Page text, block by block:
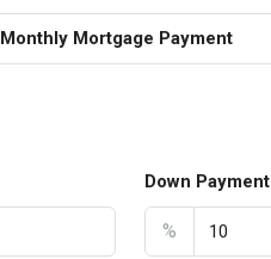
Monthly Mortgage Payment
Down Payment
%